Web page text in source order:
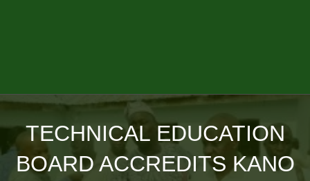
TECHNICAL EDUCATION
BOARD ACCREDITS KANO